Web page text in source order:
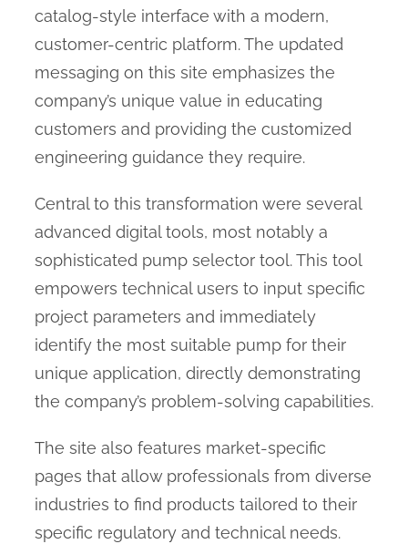
catalog-style interface with a modern,
customer-centric platform. The updated
messaging on this site emphasizes the
company’s unique value in educating
customers and providing the customized
engineering guidance they require.
Central to this transformation were several
advanced digital tools, most notably a
sophisticated pump selector tool. This tool
empowers technical users to input specific
project parameters and immediately
identify the most suitable pump for their
unique application, directly demonstrating
the company’s problem-solving capabilities.
The site also features market-specific
pages that allow professionals from diverse
industries to find products tailored to their
specific regulatory and technical needs.